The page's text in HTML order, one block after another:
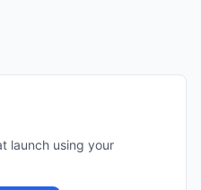
launch using your